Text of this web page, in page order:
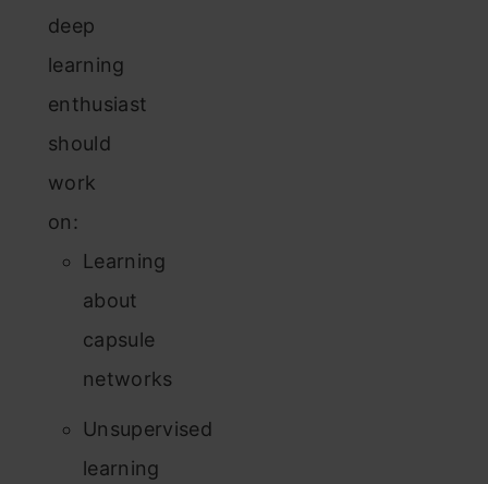
deep
learning
enthusiast
should
work
on:
Learning
about
capsule
networks
Unsupervised
learning